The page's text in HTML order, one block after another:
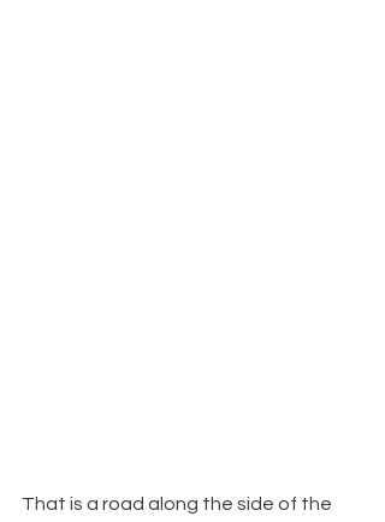
That is a road along the side of the